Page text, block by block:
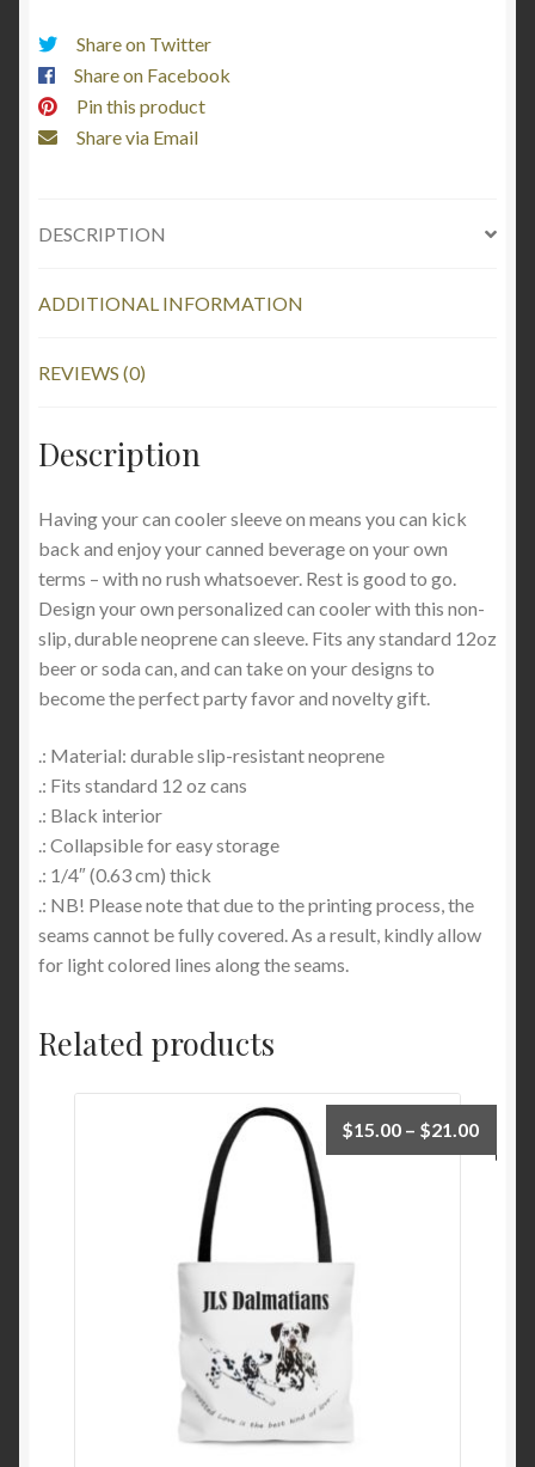
Share on Twitter
Share on Facebook
Pin this product
Share via Email
DESCRIPTION
ADDITIONAL INFORMATION
REVIEWS (0)
Description
Having your can cooler sleeve on means you can kick
back and enjoy your canned beverage on your own
terms – with no rush whatsoever. Rest is good to go.
Design your own personalized can cooler with this non-
slip, durable neoprene can sleeve. Fits any standard 12oz
beer or soda can, and can take on your designs to
become the perfect party favor and novelty gift.
.: Material: durable slip-resistant neoprene
.: Fits standard 12 oz cans
.: Black interior
.: Collapsible for easy storage
.: 1/4″ (0.63 cm) thick
.: NB! Please note that due to the printing process, the
seams cannot be fully covered. As a result, kindly allow
for light colored lines along the seams.
Related products
$15.00 – $21.00Price
range: